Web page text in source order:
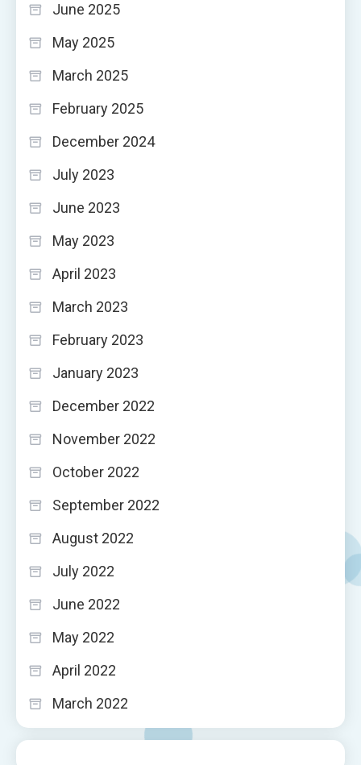
June 2025
May 2025
March 2025
February 2025
December 2024
July 2023
June 2023
May 2023
April 2023
March 2023
February 2023
January 2023
December 2022
November 2022
October 2022
September 2022
August 2022
July 2022
June 2022
May 2022
April 2022
March 2022